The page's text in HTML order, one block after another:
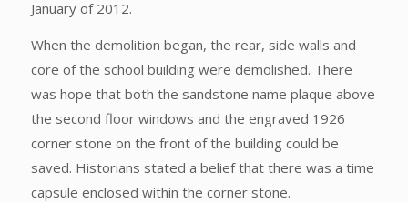
January of 2012.
When the demolition began, the rear, side walls and
core of the school building were demolished. There
was hope that both the sandstone name plaque above
the second floor windows and the engraved 1926
corner stone on the front of the building could be
saved. Historians stated a belief that there was a time
capsule enclosed within the corner stone.